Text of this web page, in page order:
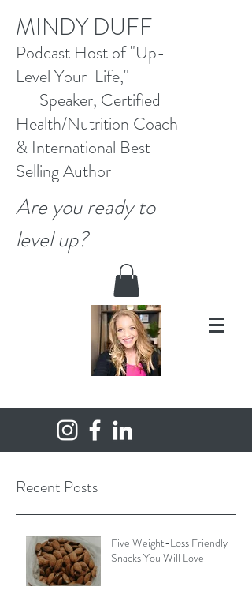
MINDY DUFF
Podcast Hostof "Up-
Level Your Life,"
Speaker, Certified
Health/Nutrition Coach
& International Best
SellingAuthor
Are you ready to
level up?
Recent Posts
Five Weight-Loss Friendly
Snacks You Will Love